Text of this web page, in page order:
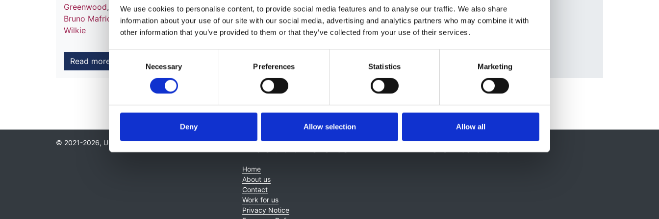
We use cookies to personalise content, to provide social media features and to analyse our traffic. We also share
information about your use of our site with our social media, advertising and analytics partners who may combine it with
other information that you’ve provided to them or that they’ve collected from your use of their services.
Selection
Necessary Preferences Statistics Marketing
Deny Allow selection Allow all
Greenwood, Daljit Hothi,Abdul Khares,Pelagia Koufaki,Jeremy Levy,Elizabeth Lindley, Jamie Macdonald ,
Bruno Mafrici
Sandip Mitra,Andrew Mooney, James Tattersall, Kay Tyermanand Enric Villar & Marin
Wilkie
Read more
© 2021-2026, UK Kidney Association About this site
Home
About us
Contact
Work for us
Privacy Notice
Contact Us